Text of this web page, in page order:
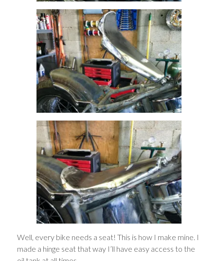
Well, every bike needs a seat! This is how I make mine. I
made a hinge seat that way I’ll have easy access to the